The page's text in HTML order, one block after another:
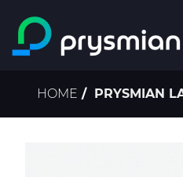
Skip to main content
HOME PRYSMIAN